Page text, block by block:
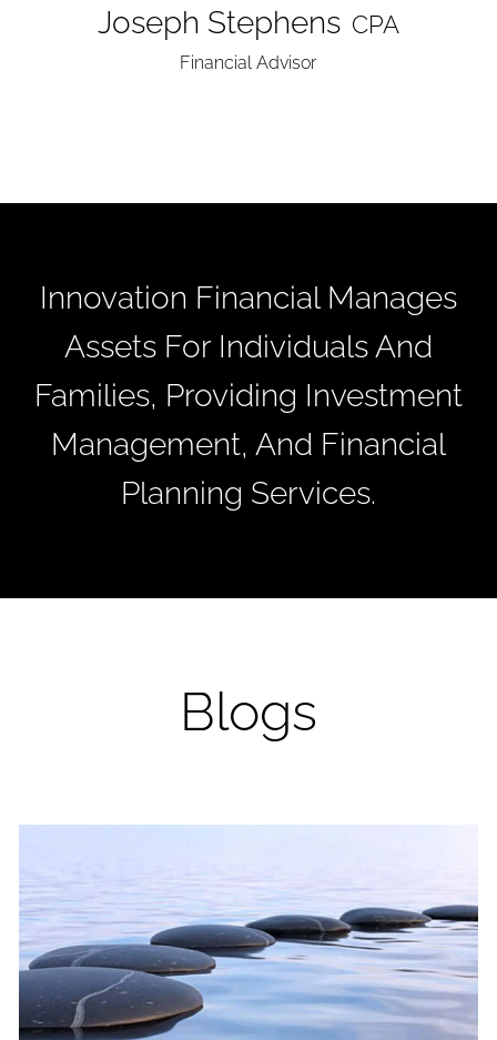
Joseph Stephens CPA
Financial Advisor
Innovation Financial Manages
Assets For Individuals And
Families, Providing Investment
Management, And Financial
Planning Services.
Blogs